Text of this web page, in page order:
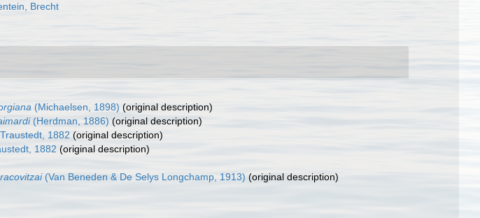
Brecht
(Michaelsen, 1898) (original description)
(Herdman, 1886) (original description)
Traustedt, 1882 (original description)
1882 (original description)
(Van Beneden & De Selys Longchamp, 1913) (original description)